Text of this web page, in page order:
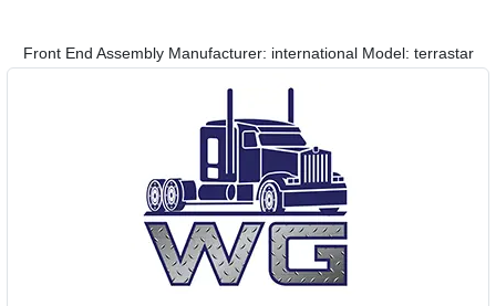
Front End Assembly Manufacturer: international Model: terrastar